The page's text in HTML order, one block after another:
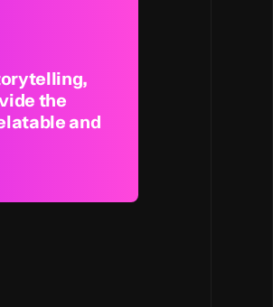
the
and